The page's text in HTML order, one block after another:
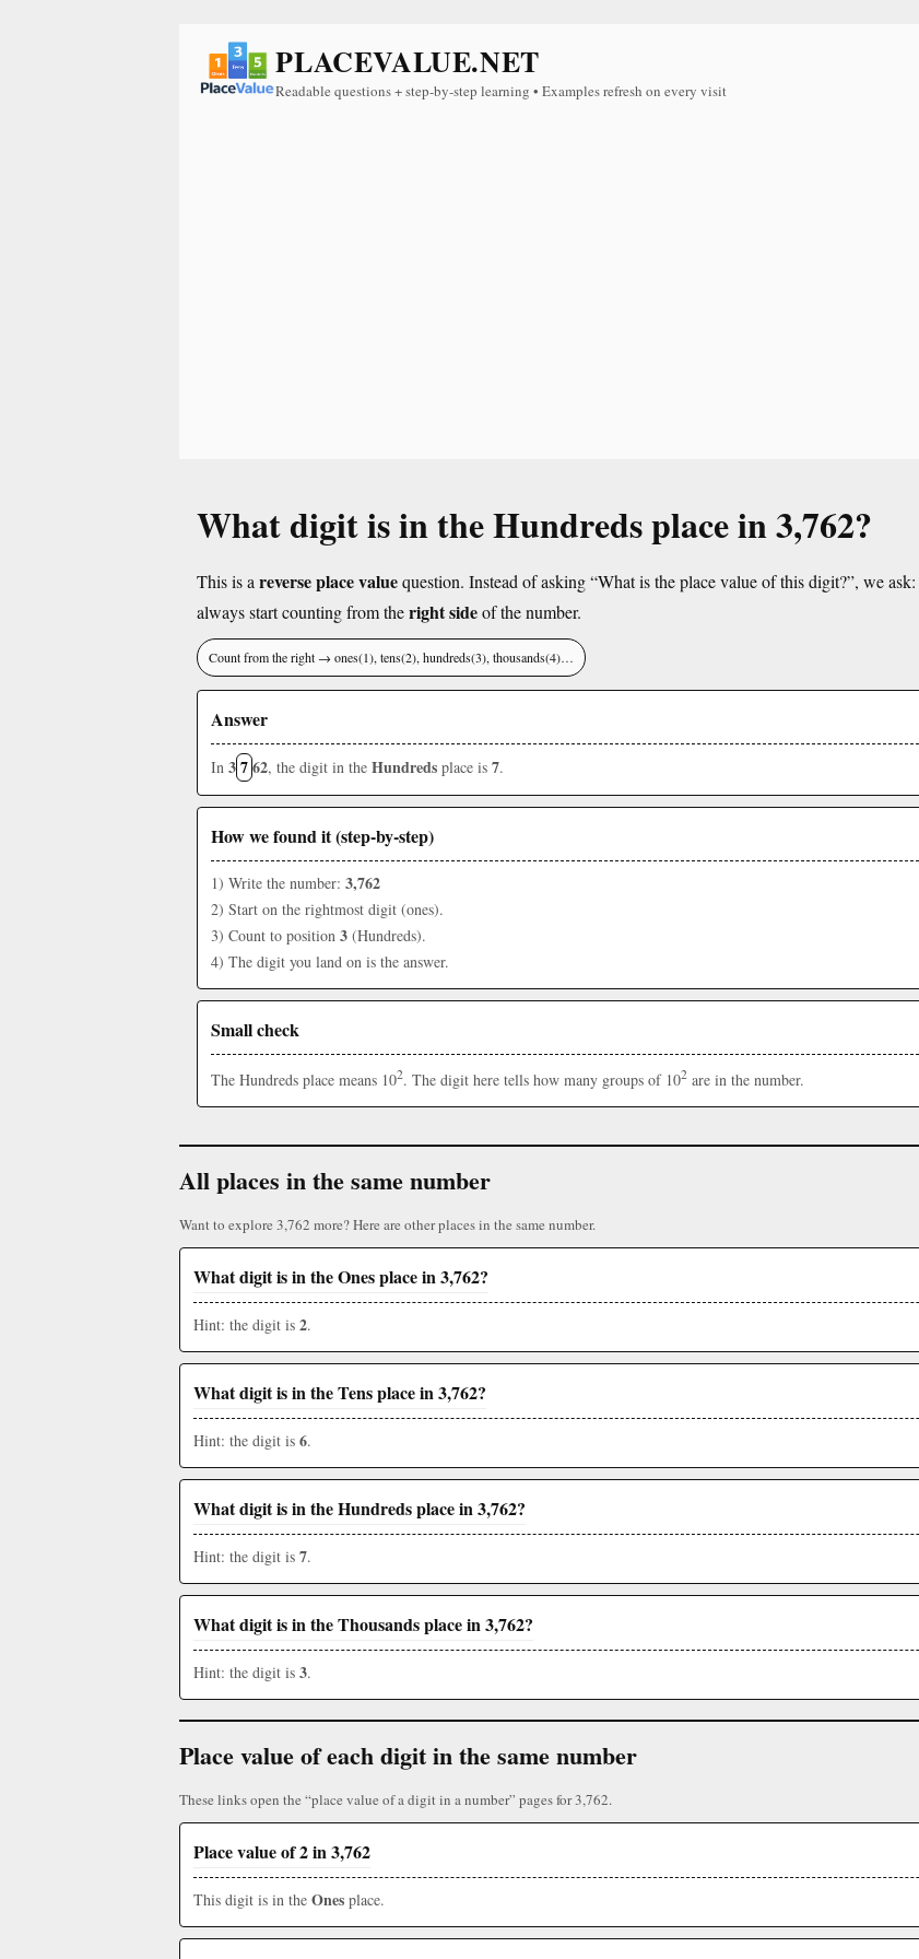
PLACEVALUE.NET
Readable questions + step-by-step learning • Examples refresh on every visit
What digit is in the Hundreds place in 3,762?
This is a reverse place valuequestion. Instead of asking “What is the place value of this digit?”, we ask:
always start counting from theright sideof the number.
Count from the right → ones(1), tens(2), hundreds(3), thousands(4)…
Answer
In 3762, the digit in the Hundreds place is 7.
How we found it (step-by-step)
1) Write the number: 3,762
2) Start on the rightmost digit (ones).
3) Count to position 3 (Hundreds).
4) The digit you land on is the answer.
Small check
The Hundreds place means 102. The digit here tells how many groups of 102 are in the number.
All places in the same number
Want to explore 3,762 more? Here are other places in the same number.
What digit is in the Ones place in 3,762?
Hint: the digit is 2.
What digit is in the Tens place in 3,762?
Hint: the digit is 6.
What digit is in the Hundreds place in 3,762?
Hint: the digit is 7.
What digit is in the Thousands place in 3,762?
Hint: the digit is 3.
Place value of each digit in the same number
These links open the “place value of a digit in a number” pages for 3,762.
Place value of 2 in 3,762
This digit is in the Ones place.